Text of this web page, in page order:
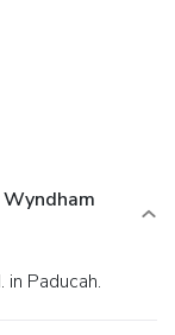
Paducah.